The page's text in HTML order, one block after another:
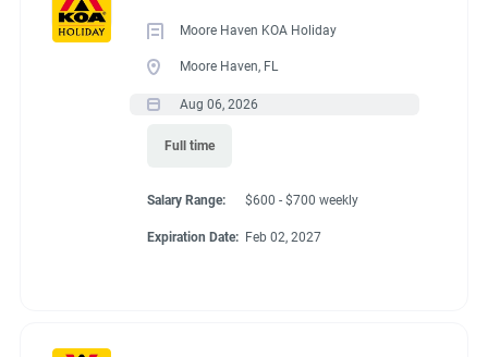
Moore Haven KOA Holiday
Moore Haven, FL
Aug 06, 2026
Full time
Salary Range: $600 - $700 weekly
Expiration Date: Feb 02, 2027